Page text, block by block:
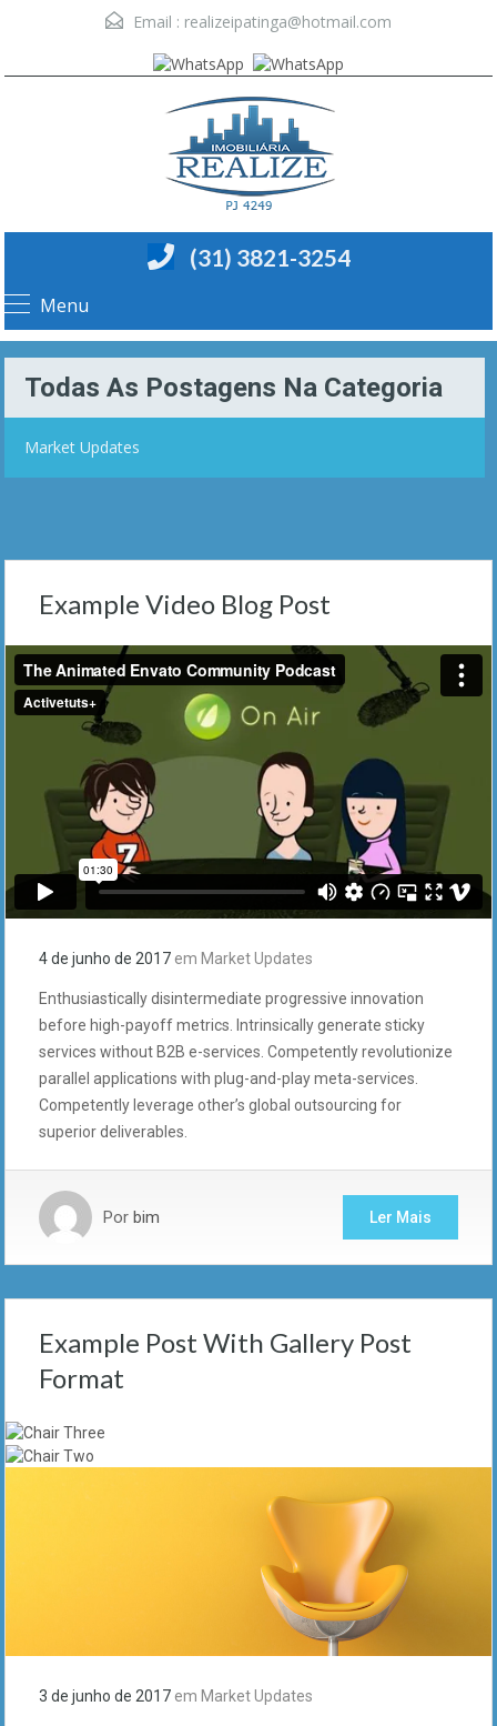
Email : realizeipatinga@hotmail.com
(31) 3821-3254
Menu
Todas As Postagens Na Categoria
Market Updates
Example Video Blog Post
4 de junho de 2017 em Market Updates
Enthusiastically disintermediate progressive innovation
before high-payoff metrics. Intrinsically generate sticky
services without B2B e-services. Competently revolutionize
parallel applications with plug-and-play meta-services.
Competently leverage other’s global outsourcing for
superior deliverables.
Por bim Ler Mais
Example Post With Gallery Post
Format
3 de junho de 2017 em Market Updates